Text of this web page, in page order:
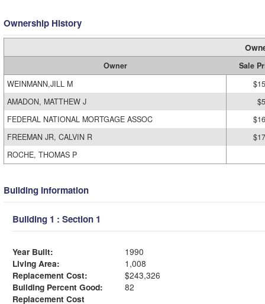
Ownership History
Owner
Sale
WEINMANN,JILL M
AMADON, MATTHEW J
FEDERAL NATIONAL MORTGAGE ASSOC
FREEMAN JR, CALVIN R
ROCHE, THOMAS P
Building Information
Building 1 : Section 1
Year Built:
1990
Living Area:
1,008
Replacement Cost:
$243,326
Building Percent Good:
82
Replacement Cost